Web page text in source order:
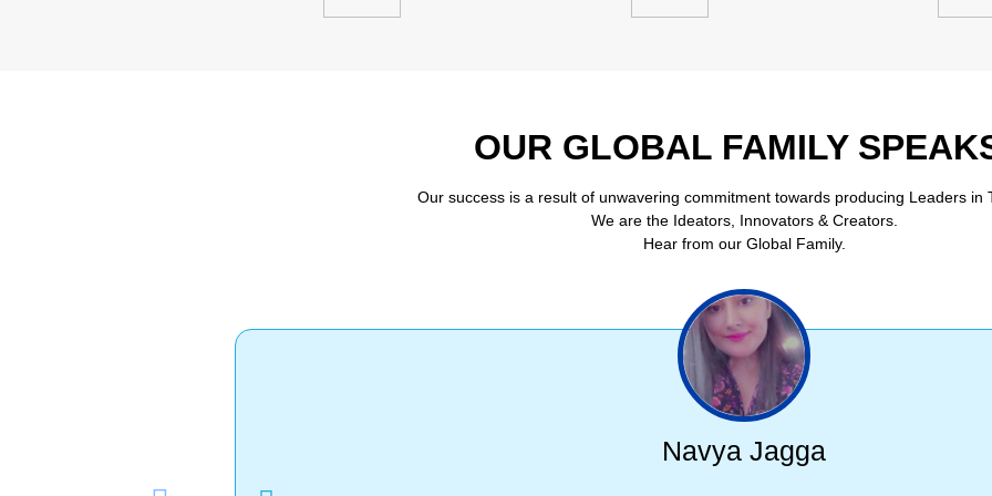
OUR GLOBAL FAMILY
Our success is a result of unwavering commitment towards producing Leaders in
We are the Ideators, Innovators & Creators.
Hear from our Global Family.
Navya Jagga